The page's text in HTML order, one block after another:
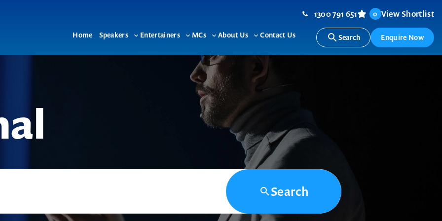
Home Speakers
Toggle
Entertainers
Toggle
menu
MCs
Toggle
menu
About Us
Toggle
Contact Us
1300 791 651 0 View Shortlist
Search Enquire Now
Search